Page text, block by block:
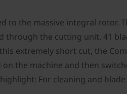
to the massive integral rotor.
through the cutting unit. 41
extremely short cut, the
the machine and then
For cleaning and